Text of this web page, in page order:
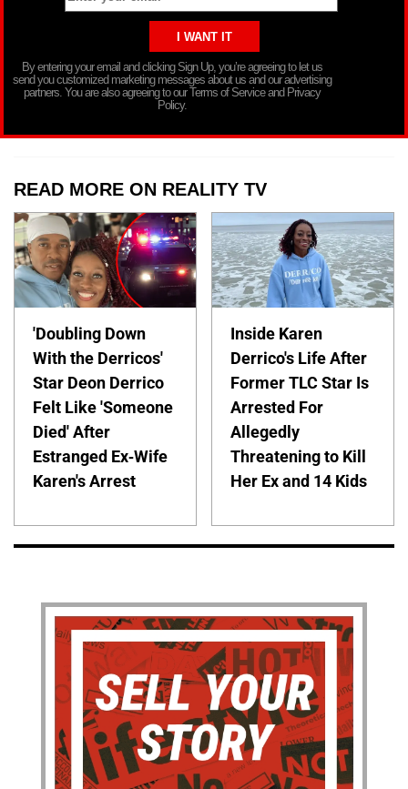
By entering your email and clicking Sign Up, you’re agreeing to let us
send you customized marketing messages about us and our advertising
partners. You are also agreeing to our Terms of Service and Privacy
Policy.
READ MORE ON REALITY TV
'Doubling Down
With the Derricos'
Star Deon Derrico
Felt Like 'Someone
Died' After
Estranged Ex-Wife
Karen's Arrest
Inside Karen
Derrico's Life After
Former TLC Star Is
Arrested For
Allegedly
Threatening to Kill
Her Ex and 14 Kids